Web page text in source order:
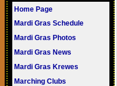
Home Page
Mardi Gras Schedule
Mardi Gras Photos
Mardi Gras News
Mardi Gras Krewes
Marching Clubs